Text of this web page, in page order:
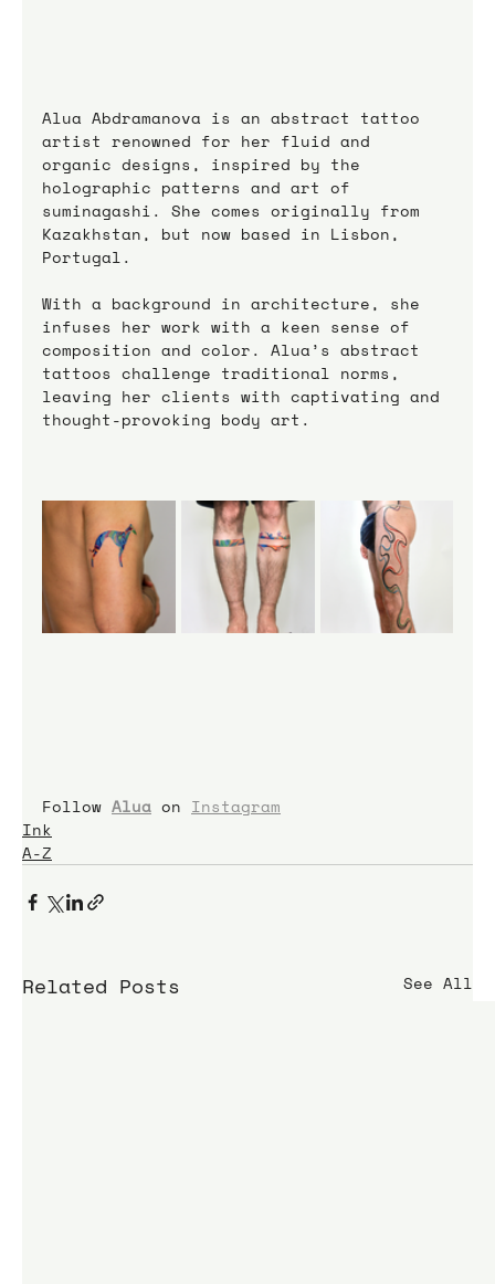
Alua Abdramanova is an abstract tattoo
artist renowned for her fluid and
organic designs, inspired by the
holographic patterns and art of
suminagashi. She comes originally from
Kazakhstan, but now based in Lisbon,
Portugal.
With a background in architecture, she
infuses her work with a keen sense of
composition and color. Alua’s abstract
tattoos challenge traditional norms,
leaving her clients with captivating and
thought-provoking body art.
Follow Alua on Instagram
Ink
A-Z
Related Posts See All